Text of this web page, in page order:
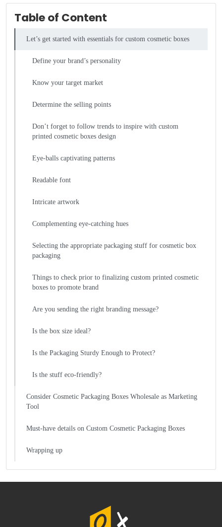
Table of Content
Let’s get started with essentials for custom cosmetic boxes
Define your brand’s personality
Know your target market
Determine the selling points
Don’t forget to follow trends to inspire with custom
printed cosmetic boxes design
Eye-balls captivating patterns
Readable font
Intricate artwork
Complementing eye-catching hues
Selecting the appropriate packaging stuff for cosmetic box
packaging
Things to check prior to finalizing custom printed cosmetic
boxes to promote brand
Are you sending the right branding message?
Is the box size ideal?
Is the Packaging Sturdy Enough to Protect?
Is the stuff eco-friendly?
Consider Cosmetic Packaging Boxes Wholesale as Marketing
Tool
Must-have details on Custom Cosmetic Packaging Boxes
Wrapping up